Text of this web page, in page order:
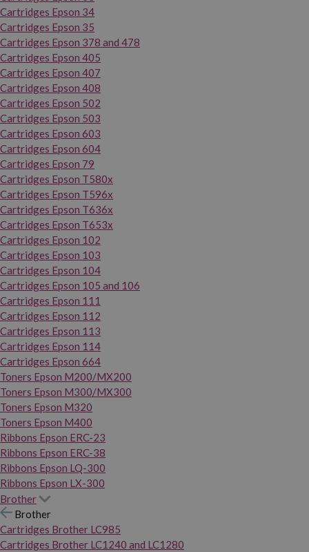
Cartridges Epson 34
Cartridges Epson 35
Cartridges Epson 378 and 478
Cartridges Epson 405
Cartridges Epson 407
Cartridges Epson 408
Cartridges Epson 502
Cartridges Epson 503
Cartridges Epson 603
Cartridges Epson 604
Cartridges Epson 79
Cartridges Epson T580x
Cartridges Epson T596x
Cartridges Epson T636x
Cartridges Epson T653x
Cartridges Epson 102
Cartridges Epson 103
Cartridges Epson 104
Cartridges Epson 105 and 106
Cartridges Epson 111
Cartridges Epson 112
Cartridges Epson 113
Cartridges Epson 114
Cartridges Epson 664
Toners Epson M200/MX200
Toners Epson M300/MX300
Toners Epson M320
Toners Epson M400
Ribbons Epson ERC-23
Ribbons Epson ERC-38
Ribbons Epson LQ-300
Ribbons Epson LX-300
Brother
Brother
Cartridges Brother LC985
Cartridges Brother LC1240 and LC1280